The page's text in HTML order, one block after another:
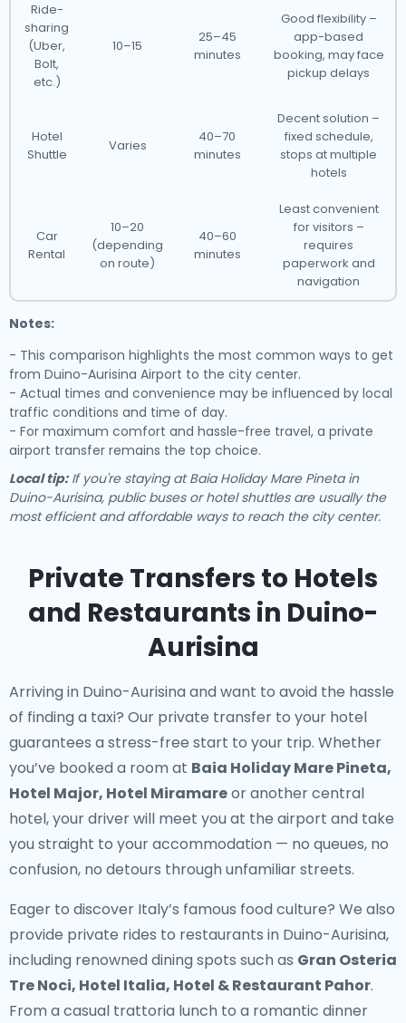
Ride-
sharing
(Uber,
Bolt,
etc.)
10–15
25–45
minutes
Good flexibility –
app-based
booking, may face
pickup delays
Hotel
Shuttle
Varies
40–70
minutes
Decent solution –
fixed schedule,
stops at multiple
hotels
Car
Rental
10–20
(depending
on route)
40–60
minutes
Least convenient
for visitors –
requires
paperwork and
navigation
Notes:
- This comparison highlights the most common ways to get
from Duino-Aurisina Airport to the city center.
- Actual times and convenience may be influenced by local
traffic conditions and time of day.
- For maximum comfort and hassle-free travel, a private
airport transfer remains the top choice.
Local tip:If you're staying at Baia Holiday Mare Pineta in
Duino-Aurisina, public buses or hotel shuttles are usually the
most efficient and affordable ways to reach the city center.
Private Transfers to Hotels
and Restaurants in Duino-
Aurisina
Arriving in Duino-Aurisina and want to avoid the hassle
of finding a taxi? Our private transfer to your hotel
guarantees a stress-free start to your trip. Whether
you’ve booked a room at Baia Holiday Mare Pineta,
Hotel Major, Hotel Miramareor another central
hotel, your driver will meet you at the airport and take
you straight to your accommodation — no queues, no
confusion, no detours through unfamiliar streets.
Eager to discover Italy’s famous food culture? We also
provide private rides to restaurants in Duino-Aurisina,
including renowned dining spots such as Gran Osteria
Tre Noci, Hotel Italia, Hotel & Restaurant Pahor.
From a casual trattoria lunch to a romantic dinner